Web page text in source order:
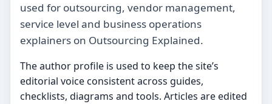
used for outsourcing, vendor management,
service level and business operations
explainers on Outsourcing Explained.
The author profile is used to keep the site’s
editorial voice consistent across guides,
checklists, diagrams and tools. Articles are edited